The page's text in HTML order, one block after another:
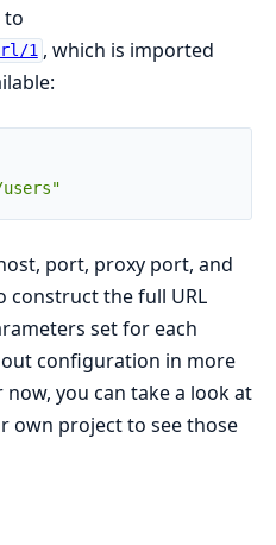
to
1 , which is imported
port, proxy port, and
construct the full URL
set for each
configuration in more
you can take a look at
own project to see those